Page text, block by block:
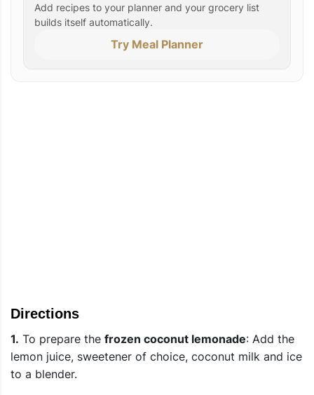
Add recipes to your planner and your grocery list
builds itself automatically.
Try Meal Planner
Directions
1. To prepare the frozen coconut lemonade: Add the
lemon juice, sweetener of choice, coconut milk and ice
to a blender.